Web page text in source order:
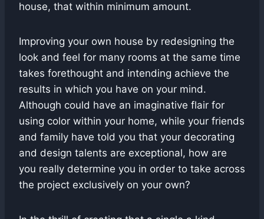
house, that within minimum amount.
Improving your own house by redesigning the
look and feel for many rooms at the same time
takes forethought and intending achieve the
results in which you have on your mind.
Although could have an imaginative flair for
using color within your home, while your friends
and family have told you that your decorating
and design talents are exceptional, how are
you really determine you in order to take across
the project exclusively on your own?